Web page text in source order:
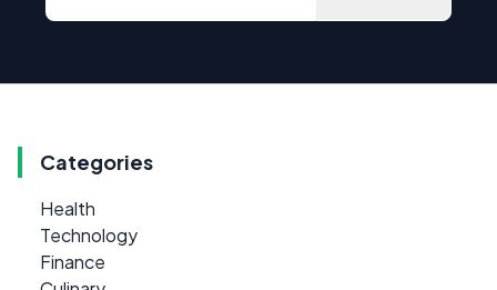
Categories
Health
Technology
Finance